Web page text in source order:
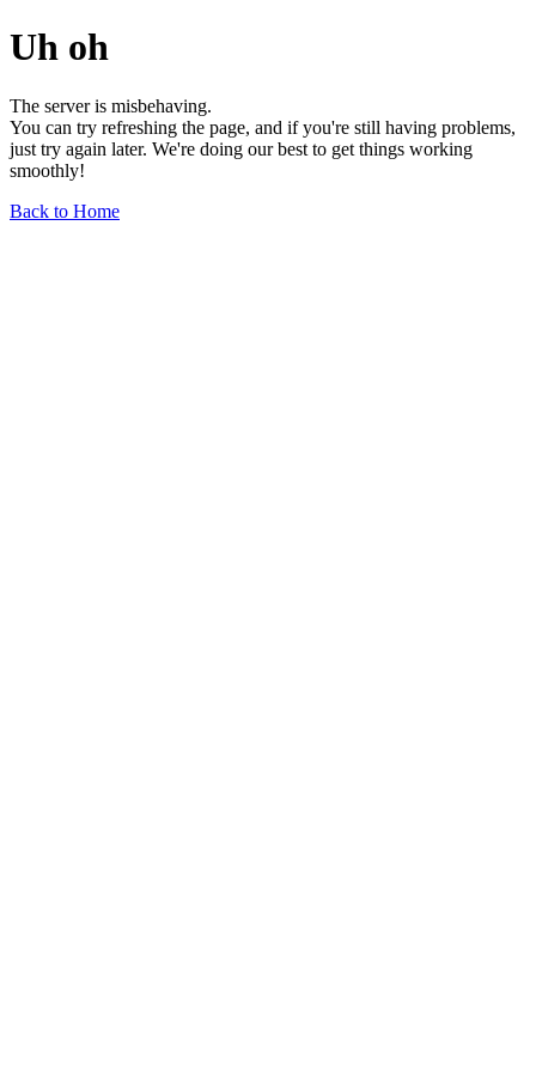
Uh oh
The server is misbehaving.
You can try refreshing the page, and if you're still having problems,
just try again later. We're doing our best to get things working
smoothly!
Back to Home